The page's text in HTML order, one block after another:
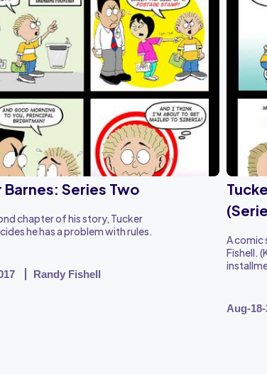
Barnes: Series Two
chapter of his story, Tucker
he has a problem with rules.
Randy Fishell
A comic
Fishell.
Aug-